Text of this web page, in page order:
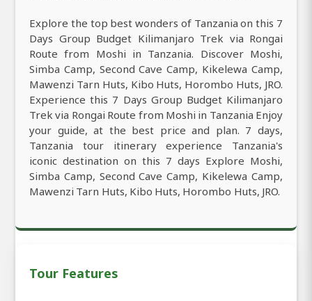
Explore the top best wonders of Tanzania on this 7
Days Group Budget Kilimanjaro Trek via Rongai
Route from Moshi in Tanzania. Discover Moshi,
Simba Camp, Second Cave Camp, Kikelewa Camp,
Mawenzi Tarn Huts, Kibo Huts, Horombo Huts, JRO.
Experience this 7 Days Group Budget Kilimanjaro
Trek via Rongai Route from Moshi in Tanzania Enjoy
your guide, at the best price and plan. 7 days,
Tanzania tour itinerary experience Tanzania's
iconic destination on this 7 days Explore Moshi,
Simba Camp, Second Cave Camp, Kikelewa Camp,
Mawenzi Tarn Huts, Kibo Huts, Horombo Huts, JRO.
Tour Features